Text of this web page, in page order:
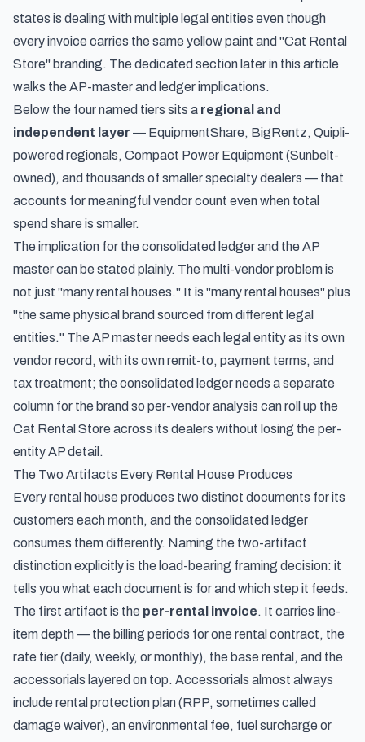
states is dealing with multiple legal entities even though
every invoice carries the same yellow paint and "Cat Rental
Store" branding. The dedicated section later in this article
walks the AP-master and ledger implications.
Below the four named tiers sits a regional and
independent layer — EquipmentShare, BigRentz, Quipli-
powered regionals, Compact Power Equipment (Sunbelt-
owned), and thousands of smaller specialty dealers — that
accounts for meaningful vendor count even when total
spend share is smaller.
The implication for the consolidated ledger and the AP
master can be stated plainly. The multi-vendor problem is
not just "many rental houses." It is "many rental houses" plus
"the same physical brand sourced from different legal
entities." The AP master needs each legal entity as its own
vendor record, with its own remit-to, payment terms, and
tax treatment; the consolidated ledger needs a separate
column for the brand so per-vendor analysis can roll up the
Cat Rental Store across its dealers without losing the per-
entity AP detail.
The Two Artifacts Every Rental House Produces
Every rental house produces two distinct documents for its
customers each month, and the consolidated ledger
consumes them differently. Naming the two-artifact
distinction explicitly is the load-bearing framing decision: it
tells you what each document is for and which step it feeds.
The first artifact is the per-rental invoice. It carries line-
item depth — the billing periods for one rental contract, the
rate tier (daily, weekly, or monthly), the base rental, and the
accessorials layered on top. Accessorials almost always
include rental protection plan (RPP, sometimes called
damage waiver), an environmental fee, fuel surcharge or